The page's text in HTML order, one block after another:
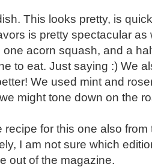
This looks pretty, is
is pretty spectacular
one acorn squash, and a
to eat. Just saying :) We
We used mint and
might tone down on the
recipe for this one also
I am not sure which
out of the magazine.